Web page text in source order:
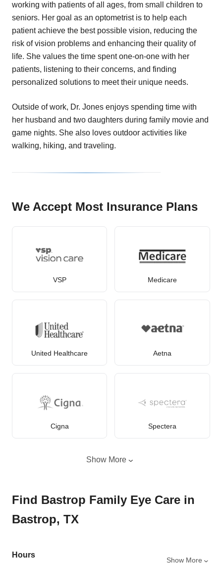
working with patients of all ages, from small children to
seniors. Her goal as an optometrist is to help each
patient achieve the best possible vision, reducing the
risk of vision problems and enhancing their quality of
life. She values the time spent one-on-one with her
patients, listening to their concerns, and finding
personalized solutions to meet their unique needs.
Outside of work, Dr. Jones enjoys spending time with
her husband and two daughters during family movie and
game nights. She also loves outdoor activities like
walking, hiking, and traveling.
We Accept Most Insurance Plans
VSP Medicare
United Healthcare Aetna
Cigna Spectera
Show More
Find Bastrop Family Eye Care in
Bastrop, TX
Hours
Show More